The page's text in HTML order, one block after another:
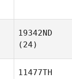
19342ND
(24)
11477TH